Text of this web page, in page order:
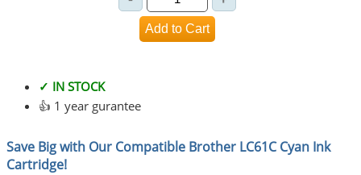
✓ IN STOCK
👍 1 year gurantee
Save Big with Our Compatible Brother LC61C Cyan Ink
Cartridge!